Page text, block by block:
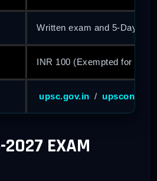
Written exam and 5-Day
INR 100 (Exempted for
upsc.gov.in /
EXAM